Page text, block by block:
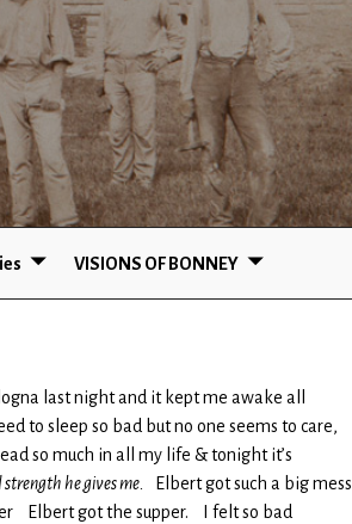
VISIONS OF BONNEY
last night and it kept me awake all
to sleep so bad but no one seems to care,
so much in all my life & tonight it’s
he gives me.
Elbert got such a big mess
Elbert got the supper. I felt so bad